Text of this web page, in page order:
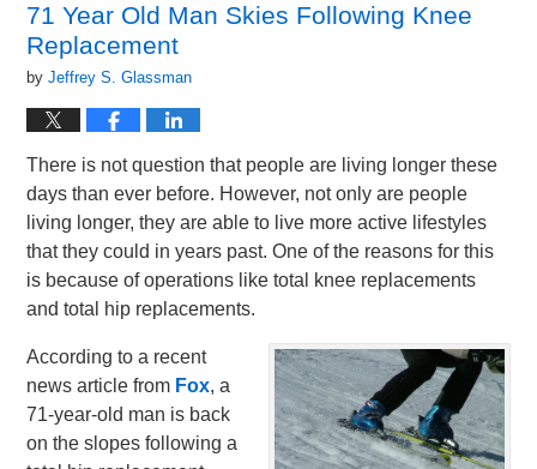
pm
71 Year Old Man Skies Following Knee
Replacement
byJeffrey S. Glassman
There is not question that people are living longer these
days than ever before. However, not only are people
living longer, they are able to live more active lifestyles
that they could in years past. One of the reasons for this
is because of operations like total knee replacements
and total hip replacements.
According to a recent
news article from Fox, a
71-year-old man is back
on the slopes following a